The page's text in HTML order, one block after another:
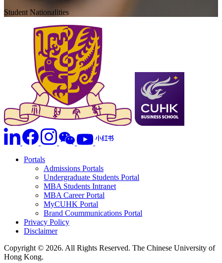
Student Nationalities
Portals
Admissions Portals
Undergraduate Students Portal
MBA Students Intranet
MBA Career Portal
MyCUHK Portal
Brand Coummunications Portal
Privacy Policy
Disclaimer
Copyright © 2026. All Rights Reserved. The Chinese University of
Hong Kong.